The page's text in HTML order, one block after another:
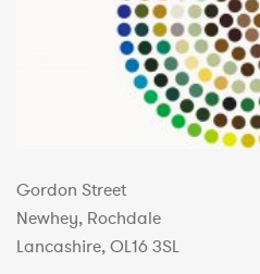
Gordon Street
Newhey, Rochdale
Lancashire, OL16 3SL